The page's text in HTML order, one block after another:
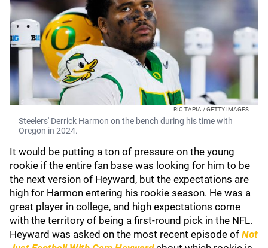
RIC TAPIA / GETTY IMAGES
Steelers' Derrick Harmon on the bench during his time with
Oregon in 2024.
It would be putting a ton of pressure on the young
rookie if the entire fan base was looking for him to be
the next version of Heyward, but the expectations are
high for Harmon entering his rookie season. He was a
great player in college, and high expectations come
with the territory of being a first-round pick in the NFL.
Heyward was asked on the most recent episode of Not